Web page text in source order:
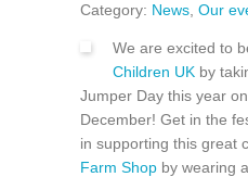
Category: News Our
We are excited to
Children UK by
Jumper Day this year
December! Get in the
in supporting this great
Farm Shop by wearing